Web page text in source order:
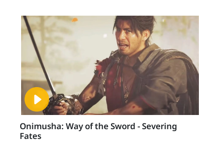
Onimusha: Way of the Sword - Severing
Fates